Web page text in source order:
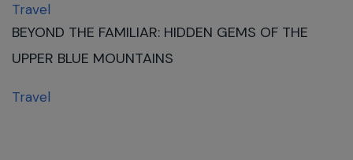
Travel
BEYOND THE FAMILIAR: HIDDEN GEMS OF THE
UPPER BLUE MOUNTAINS
Travel